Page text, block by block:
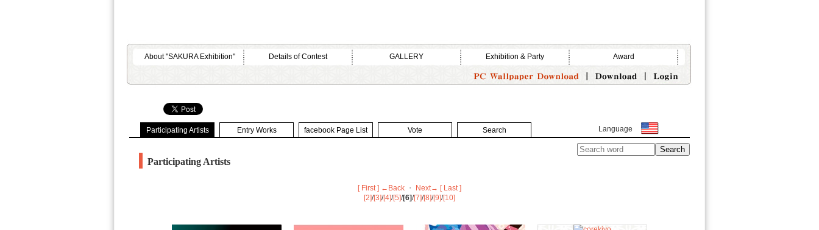
About "SAKURA Exhibition" Details of Contest GALLERY Exhibition & Party Award
Language
Participating Artists Entry Works facebook Page List Vote Search
Participating Artists
[ First ] ←Back ・ Next→ [ Last ]
[2]/[3]/[4]/[5]/[6]/[7]/[8]/[9]/[10]